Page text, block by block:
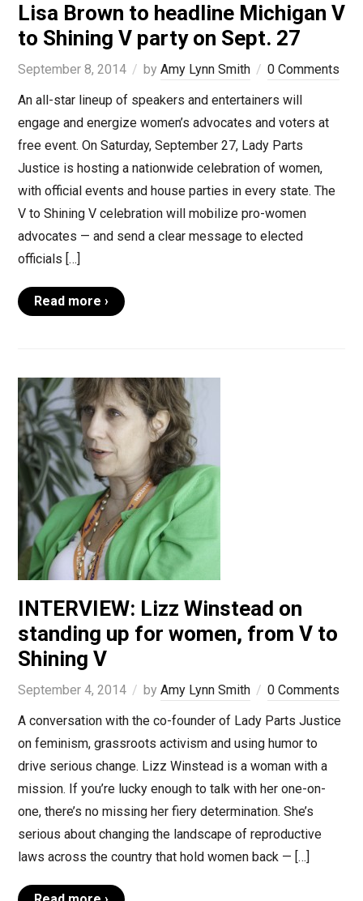
Lisa Brown to headline Michigan V
to Shining V party on Sept. 27
September 8, 2014 by Amy Lynn Smith
0 Comments
An all-star lineup of speakers and entertainers will
engage and energize women’s advocates and voters at
free event. On Saturday, September 27, Lady Parts
Justice is hosting a nationwide celebration of women,
with official events and house parties in every state. The
V to Shining V celebration will mobilize pro-women
advocates — and send a clear message to elected
officials […]
Read more ›
INTERVIEW: Lizz Winstead on
standing up for women, from V to
Shining V
September 4, 2014 by Amy Lynn Smith
0 Comments
A conversation with the co-founder of Lady Parts Justice
on feminism, grassroots activism and using humor to
drive serious change. Lizz Winstead is a woman with a
mission. If you’re lucky enough to talk with her one-on-
one, there’s no missing her fiery determination. She’s
serious about changing the landscape of reproductive
laws across the country that hold women back — […]